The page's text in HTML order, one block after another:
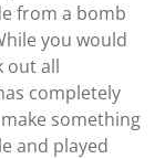
from a bomb
you would
out all
completely
something
and played